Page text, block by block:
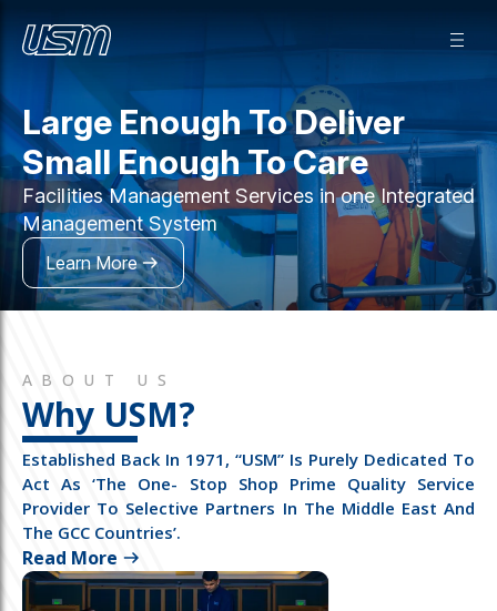
Large Enough To Deliver
Small Enough To Care
Facilities Management Services in one Integrated
Management System
Learn More
ABOUT US
Why USM?
Established Back In 1971, “USM” Is Purely Dedicated To
Act As ‘the One- Stop Shop Prime Quality Service
Provider To Selective Partners In The Middle East And
The GCC Countries’.
Read More